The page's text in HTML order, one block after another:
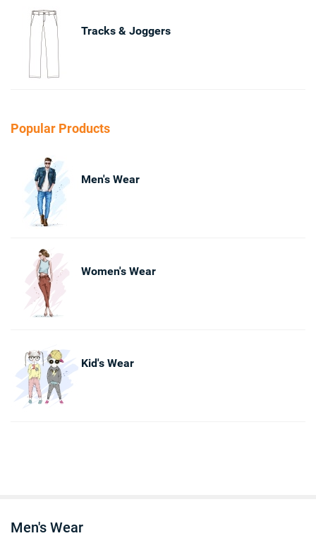
Tracks & Joggers
Popular Products
Men's Wear
Women's Wear
Kid's Wear
Men's Wear